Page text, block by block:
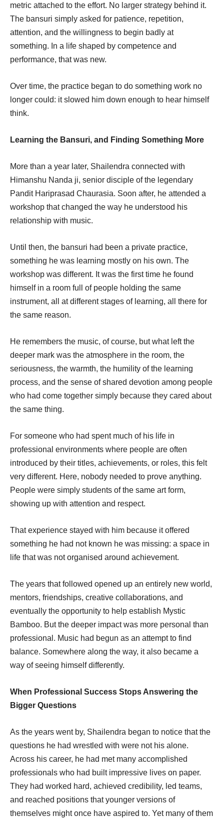
metric attached to the effort. No larger strategy behind it.
The bansuri simply asked for patience, repetition,
attention, and the willingness to begin badly at
something. In a life shaped by competence and
performance, that was new.
Over time, the practice began to do something work no
longer could: it slowed him down enough to hear himself
think.
Learning the Bansuri, and Finding Something More
More than a year later, Shailendra connected with
Himanshu Nanda ji, senior disciple of the legendary
Pandit Hariprasad Chaurasia. Soon after, he attended a
workshop that changed the way he understood his
relationship with music.
Until then, the bansuri had been a private practice,
something he was learning mostly on his own. The
workshop was different. It was the first time he found
himself in a room full of people holding the same
instrument, all at different stages of learning, all there for
the same reason.
He remembers the music, of course, but what left the
deeper mark was the atmosphere in the room, the
seriousness, the warmth, the humility of the learning
process, and the sense of shared devotion among people
who had come together simply because they cared about
the same thing.
For someone who had spent much of his life in
professional environments where people are often
introduced by their titles, achievements, or roles, this felt
very different. Here, nobody needed to prove anything.
People were simply students of the same art form,
showing up with attention and respect.
That experience stayed with him because it offered
something he had not known he was missing: a space in
life that was not organised around achievement.
The years that followed opened up an entirely new world,
mentors, friendships, creative collaborations, and
eventually the opportunity to help establish Mystic
Bamboo. But the deeper impact was more personal than
professional. Music had begun as an attempt to find
balance. Somewhere along the way, it also became a
way of seeing himself differently.
When Professional Success Stops Answering the
Bigger Questions
As the years went by, Shailendra began to notice that the
questions he had wrestled with were not his alone.
Across his career, he had met many accomplished
professionals who had built impressive lives on paper.
They had worked hard, achieved credibility, led teams,
and reached positions that younger versions of
themselves might once have aspired to. Yet many of them